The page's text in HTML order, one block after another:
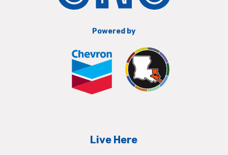
Powered by
Live Here